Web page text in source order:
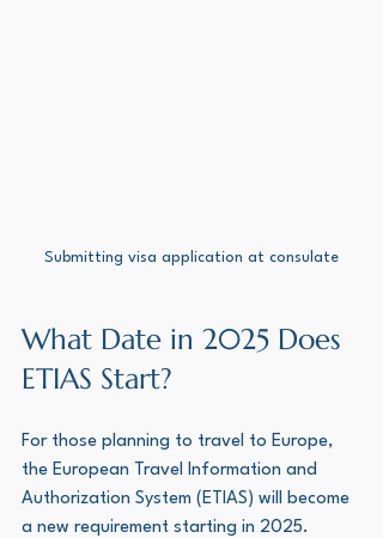
Submitting visa application at consulate
What Date in 2025 Does
ETIAS Start?
For those planning to travel to Europe,
the European Travel Information and
Authorization System (ETIAS) will become
a new requirement starting in 2025.